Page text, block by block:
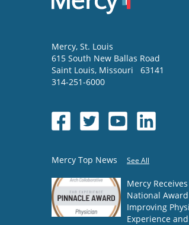
Mercy, St. Louis
615 South New Ballas Road
Saint Louis, Missouri
63141
314-251-6000
Mercy Top News See All
Mercy
National
Improving
Experience